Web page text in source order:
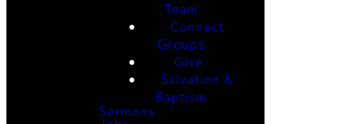
Team
Connect
Groups
Give
Salvation &
Baptism
Sermons